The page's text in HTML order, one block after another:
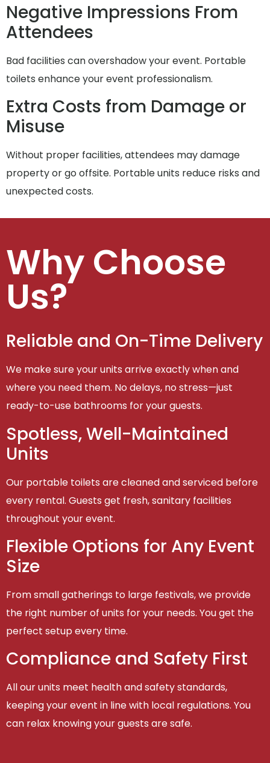
Negative Impressions From
Attendees
Bad facilities can overshadow your event. Portable
toilets enhance your event professionalism.
Extra Costs from Damage or
Misuse
Without proper facilities, attendees may damage
property or go offsite. Portable units reduce risks and
unexpected costs.
Why Choose
Us?
Reliable and On-Time Delivery
We make sure your units arrive exactly when and
where you need them. No delays, no stress—just
ready-to-use bathrooms for your guests.
Spotless, Well-Maintained
Units
Our portable toilets are cleaned and serviced before
every rental. Guests get fresh, sanitary facilities
throughout your event.
Flexible Options for Any Event
Size
From small gatherings to large festivals, we provide
the right number of units for your needs. You get the
perfect setup every time.
Compliance and Safety First
All our units meet health and safety standards,
keeping your event in line with local regulations. You
can relax knowing your guests are safe.